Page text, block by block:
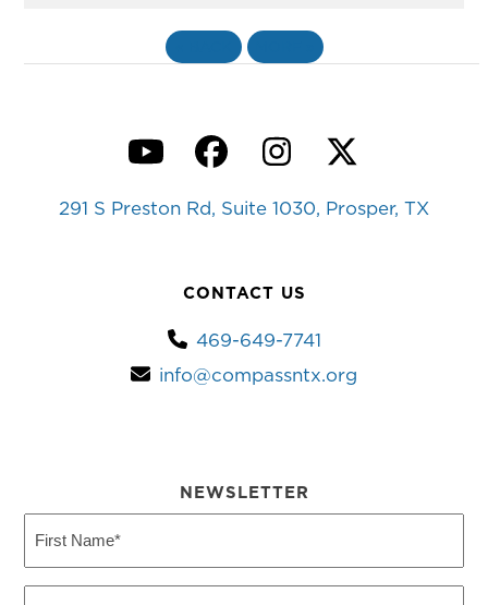
YouTubeFacebook
Instagram
Twitter
291 S Preston Rd, Suite 1030, Prosper, TX
CONTACT US
469-649-7741
info@compassntx.org
NEWSLETTER
Name